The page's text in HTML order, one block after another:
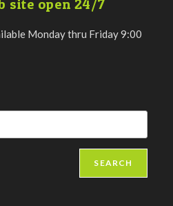
site open 24/7
Monday thru Friday 9:00
SEARCH